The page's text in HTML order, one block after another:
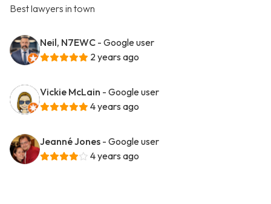
Best lawyers in town
Neil, N7EWC - Google user
2 years ago
Vickie McLain - Google user
4 years ago
Jeanné Jones - Google user
4 years ago